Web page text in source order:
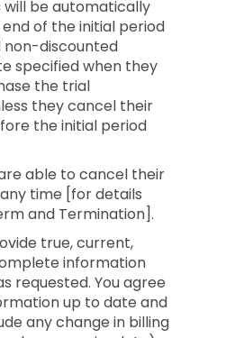
be automatically
of the initial period
discounted
specified when they
the trial
they cancel their
the initial period
able to cancel their
time [for details
and Termination].
true, current,
information
requested. You agree
up to date and
any change in billing